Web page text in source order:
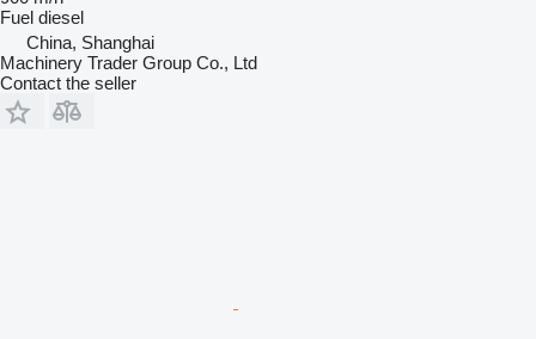
Fuel diesel
China, Shanghai
Machinery Trader Group Co., Ltd
Contact the seller